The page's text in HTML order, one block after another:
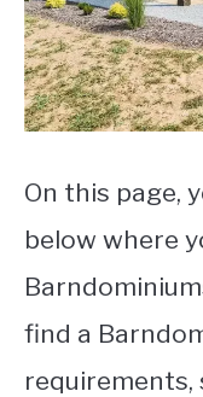
CONTACT
On this page,
below where
find a
requirements,